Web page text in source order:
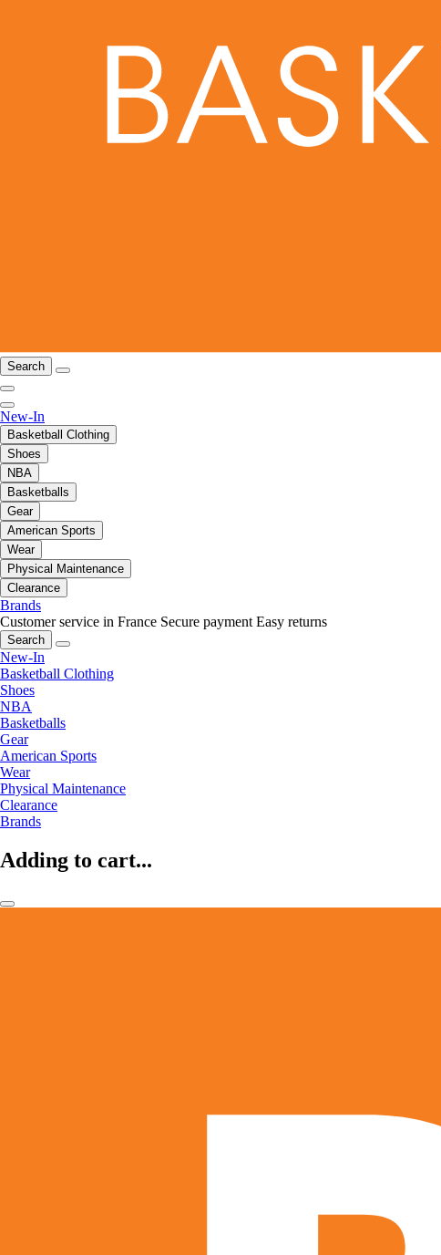
Search
New-In
Basketball Clothing
Shoes
NBA
Basketballs
Gear
American Sports
Wear
Physical Maintenance
Clearance
Brands
Customer service in France Secure payment Easy returns
Search
New-In
Basketball Clothing
Shoes
NBA
Basketballs
Gear
American Sports
Wear
Physical Maintenance
Clearance
Brands
Adding to cart...